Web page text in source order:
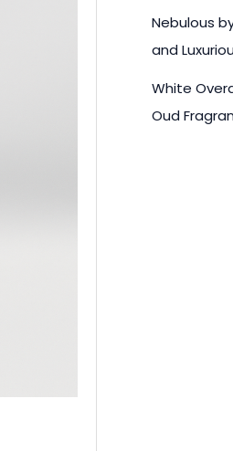
Nebulous
and
White
Oud